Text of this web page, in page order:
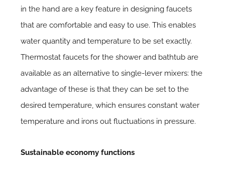
in the hand are a key feature in designing faucets
that are comfortable and easy to use. This enables
water quantity and temperature to be set exactly.
Thermostat faucets for the shower and bathtub are
available as an alternative to single-lever mixers: the
advantage of these is that they can be set to the
desired temperature, which ensures constant water
temperature and irons out fluctuations in pressure.
Sustainable economy functions